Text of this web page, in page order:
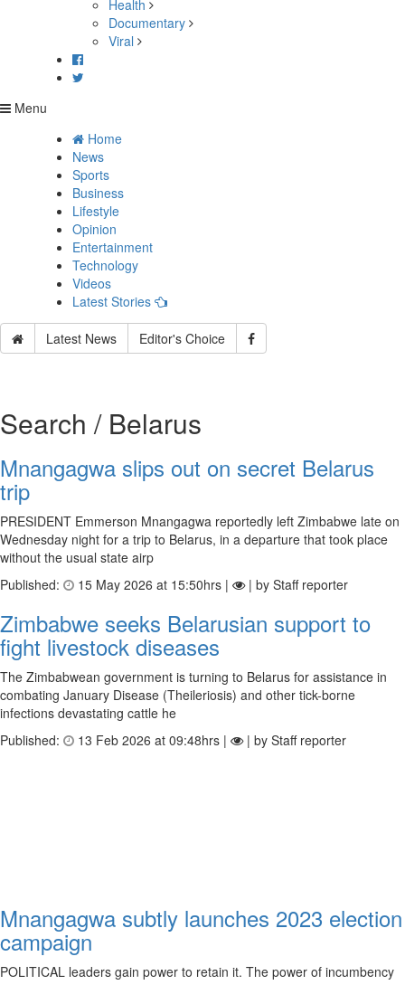
Health
Documentary
Viral
Menu
Home
News
Sports
Business
Lifestyle
Opinion
Entertainment
Technology
Videos
Latest Stories
Latest News Editor's Choice
Search / Belarus
Mnangagwa slips out on secret Belarus
trip
PRESIDENT Emmerson Mnangagwa reportedly left Zimbabwe late on
Wednesday night for a trip to Belarus, in a departure that took place
without the usual state airp
Published:
15 May 2026 at 15:50hrs | | by Staff reporter
Zimbabwe seeks Belarusian support to
fight livestock diseases
The Zimbabwean government is turning to Belarus for assistance in
combating January Disease (Theileriosis) and other tick-borne
infections devastating cattle he
Published:
13 Feb 2026 at 09:48hrs | | by Staff reporter
Mnangagwa subtly launches 2023 election
campaign
POLITICAL leaders gain power to retain it. The power of incumbency